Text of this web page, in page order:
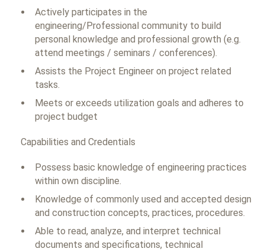
Actively participates in the
engineering/Professional community to build
personal knowledge and professional growth (e.g.
attend meetings / seminars / conferences).
Assists the Project Engineer on project related
tasks.
Meets or exceeds utilization goals and adheres to
project budget
Capabilities and Credentials
Possess basic knowledge of engineering practices
within own discipline.
Knowledge of commonly used and accepted design
and construction concepts, practices, procedures.
Able to read, analyze, and interpret technical
documents and specifications, technical